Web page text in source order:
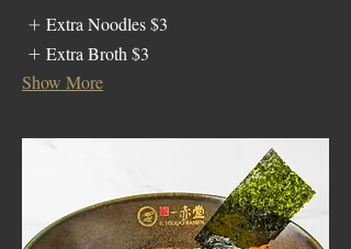
Extra Noodles $3
Extra Broth $3
Show More